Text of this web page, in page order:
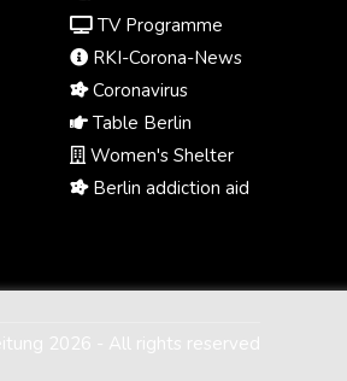
TV Programme
RKI-Corona-News
Coronavirus
Table Berlin
Women's Shelter
Berlin addiction aid
2026 - All rights reserved